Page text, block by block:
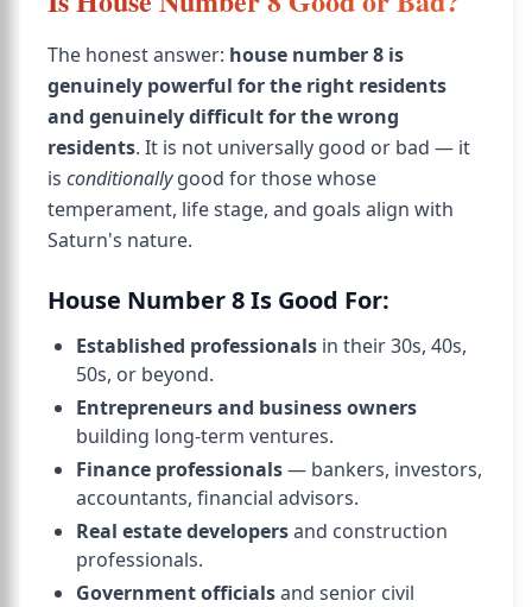
The honest answer: house number 8 is
genuinely powerful for the right residents
and genuinely difficult for the wrong
residents. It is not universally good or bad — it
is conditionallygood for those whose
temperament, life stage, and goals align with
Saturn's nature.
House Number 8 Is Good For:
Established professionals in their 30s, 40s,
50s, or beyond.
Entrepreneurs and business owners
building long-term ventures.
Finance professionals— bankers, investors,
accountants, financial advisors.
Real estate developersand construction
professionals.
Government officialsand senior civil